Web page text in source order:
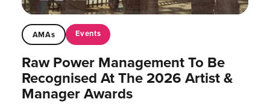
AMAs Events
Raw Power Management To Be
Recognised At The 2026 Artist &
Manager Awards